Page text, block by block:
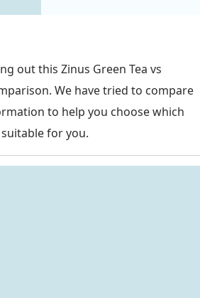
out this Zinus Green Tea vs
We have tried to compare
to help you choose which
for you.